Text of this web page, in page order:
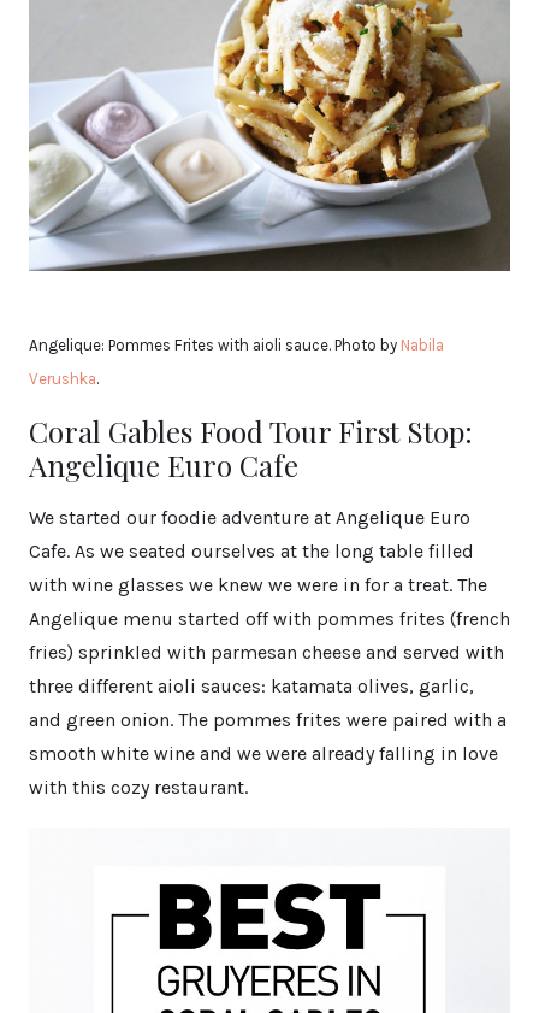
Angelique: Pommes Frites with aioli sauce. Photo by Nabila
Verushka.
Coral Gables Food Tour First Stop:
Angelique Euro Cafe
We started our foodie adventure at Angelique Euro
Cafe. As we seated ourselves at the long table filled
with wine glasses we knew we were in for a treat. The
Angelique menu started off with pommes frites (french
fries) sprinkled with parmesan cheese and served with
three different aioli sauces: katamata olives, garlic,
and green onion. The pommes frites were paired with a
smooth white wine and we were already falling in love
with this cozy restaurant.